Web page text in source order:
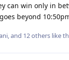
can win only in
beyond
, and 12others like